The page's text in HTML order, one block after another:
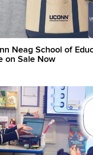
Neag School of
on Sale Now